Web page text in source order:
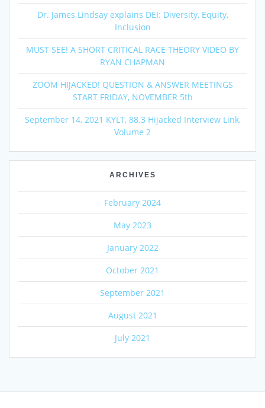
Dr. James Lindsay explains DEI: Diversity, Equity,
Inclusion
MUST SEE! A SHORT CRITICAL RACE THEORY VIDEO BY
RYAN CHAPMAN
ZOOM HIJACKED! QUESTION & ANSWER MEETINGS
START FRIDAY, NOVEMBER 5th
September 14, 2021 KYLT, 88.3 Hijacked Interview Link,
Volume 2
ARCHIVES
February 2024
May 2023
January 2022
October 2021
September 2021
August 2021
July 2021